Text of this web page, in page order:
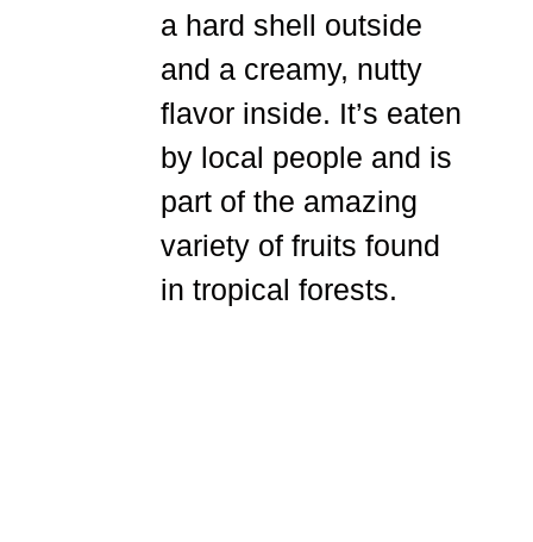
a hard shell outside
and a creamy, nutty
flavor inside. It’s eaten
by local people and is
part of the amazing
variety of fruits found
in tropical forests.